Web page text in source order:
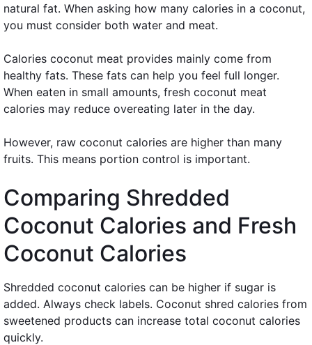
natural fat. When asking how many calories in a coconut,
you must consider both water and meat.
Calories coconut meat provides mainly come from
healthy fats. These fats can help you feel full longer.
When eaten in small amounts, fresh coconut meat
calories may reduce overeating later in the day.
However, raw coconut calories are higher than many
fruits. This means portion control is important.
Comparing Shredded
Coconut Calories and Fresh
Coconut Calories
Shredded coconut calories can be higher if sugar is
added. Always check labels. Coconut shred calories from
sweetened products can increase total coconut calories
quickly.